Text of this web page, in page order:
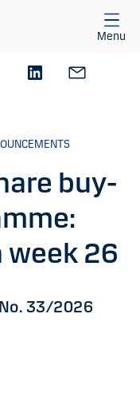
Menu
buy-
week 26
33/2026